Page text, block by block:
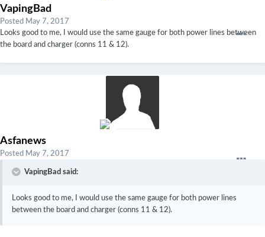
VapingBad
Posted May 7, 2017
Looks good to me, I would use the same gauge for both power lines between
the board and charger (conns 11 & 12).
Asfanews
Posted May 7, 2017
VapingBad said:
Looks good to me, I would use the same gauge for both power lines
between the board and charger (conns 11 & 12).